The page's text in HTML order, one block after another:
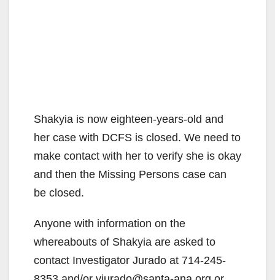
Shakyia is now eighteen-years-old and
her case with DCFS is closed. We need to
make contact with her to verify she is okay
and then the Missing Persons case can
be closed.
Anyone with information on the
whereabouts of Shakyia are asked to
contact Investigator Jurado at ‪714-245-